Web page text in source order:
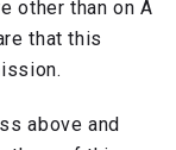
other than on A
that this
above and